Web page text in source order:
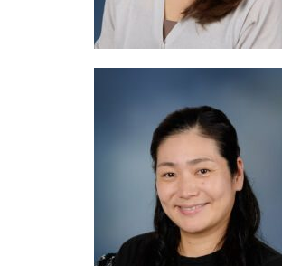
Mrs. Donaldson
Japanese